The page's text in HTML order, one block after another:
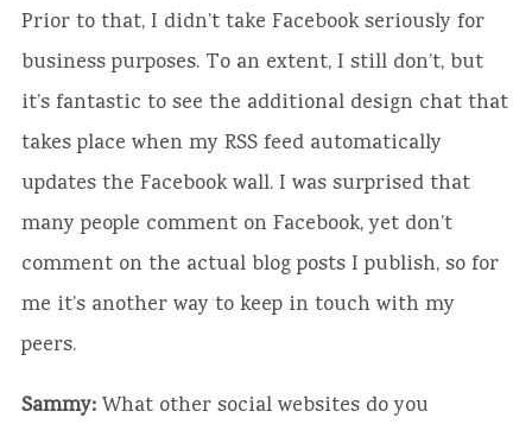
Prior to that, I didn’t take Facebook seriously for
business purposes. To an extent, I still don’t, but
it’s fantastic to see the additional design chat that
takes place when my RSS feed automatically
updates the Facebook wall. I was surprised that
many people comment on Facebook, yet don’t
comment on the actual blog posts I publish, so for
me it’s another way to keep in touch with my
peers.
Sammy: What other social websites do you